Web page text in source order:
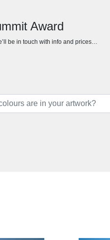
Award
be in touch with info and prices…